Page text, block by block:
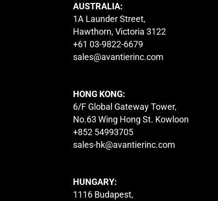
AUSTRALIA:
1A Launder Street,
Hawthorn, Victoria 3122
+61 03-9822-6679
sales@avantierinc.com
HONG KONG:
6/F Global Gateway Tower,
No.63 Wing Hong St. Kowloon
+852 54993705
sales-hk@avantierinc.com
HUNGARY:
1116 Budapest,